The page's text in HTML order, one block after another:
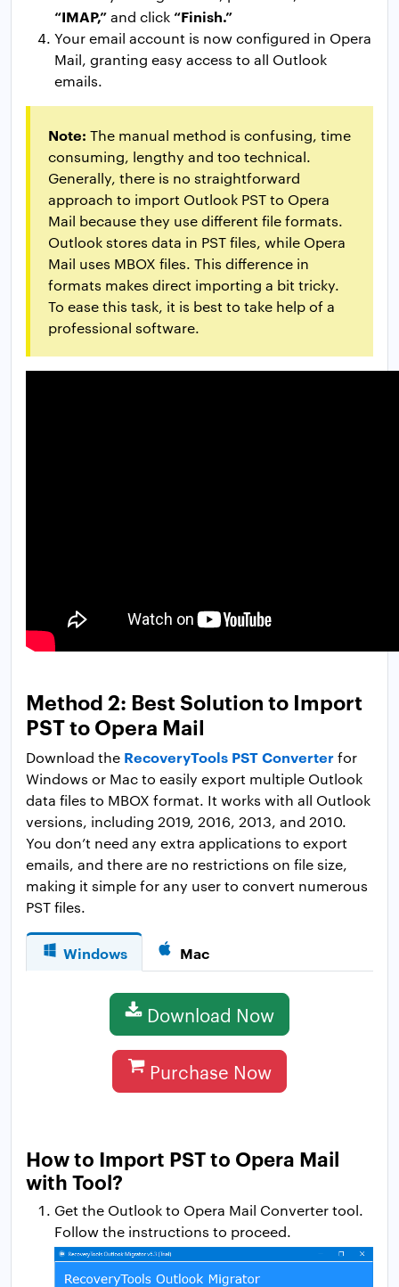
“IMAP,”and click“Finish.”
Your email account is now configured in Opera
Mail, granting easy access to all Outlook
emails.
Note: The manual method is confusing, time
consuming, lengthy and too technical.
Generally, there is no straightforward
approach to import Outlook PST to Opera
Mail because they use different file formats.
Outlook stores data in PST files, while Opera
Mail uses MBOX files. This difference in
formats makes direct importing a bit tricky.
To ease this task, it is best to take help of a
professional software.
Method 2: Best Solution to Import
PST to Opera Mail
Download the RecoveryTools PST Converterfor
Windows or Mac to easily export multiple Outlook
data files to MBOX format. It works with all Outlook
versions, including 2019, 2016, 2013, and 2010.
You don’t need any extra applications to export
emails, and there are no restrictions on file size,
making it simple for any user to convert numerous
PST files.
Windows Mac
Download Now
Purchase Now
How to Import PST to Opera Mail
with Tool?
Get the Outlook to Opera Mail Converter tool.
Follow the instructions to proceed.